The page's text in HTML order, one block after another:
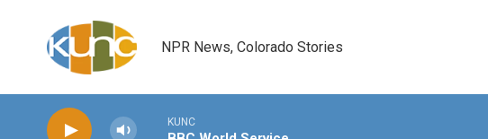
NPR News, Colorado Stories
KUNC